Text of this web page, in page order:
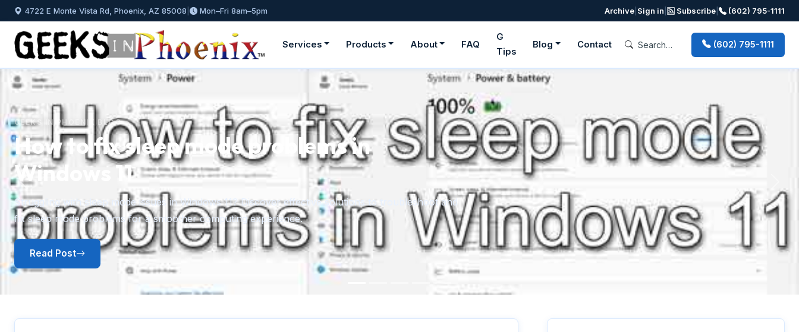
4722 E Monte Vista Rd, Phoenix, AZ 85008 Mon–Fri 8am–5pm Archive Sign in Subscribe (602) 795-1111
Services Products About FAQ
G
Tips
Blog Contact (602) 795-1111
GEEKS IN PHOENIX BLOG
How to fix sleep mode problems in
Windows 11
Struggling with sleep mode issues in Windows 11? Discover effective solutions to troubleshoot and
fix sleep mode problems for a smoother computing experience.
Read Post
Previous Next